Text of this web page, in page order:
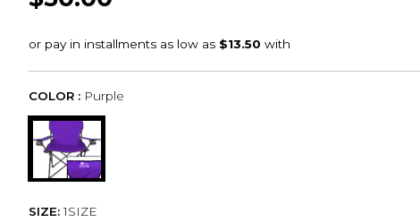
COLOR : Purple
SIZE: 1SIZE